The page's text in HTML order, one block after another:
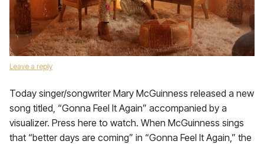
Leave a reply
Today singer/songwriter Mary McGuinness released a new
song titled, “Gonna Feel It Again” accompanied by a
visualizer. Press here to watch. When McGuinness sings
that “better days are coming” in “Gonna Feel It Again,” the